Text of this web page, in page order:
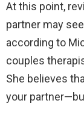
At this point,
partner may
according to
couples
She believes
your